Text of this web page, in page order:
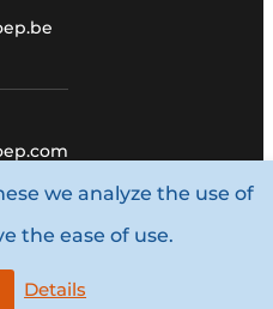
Media Group.
we analyze the use of
the ease of use.
Details